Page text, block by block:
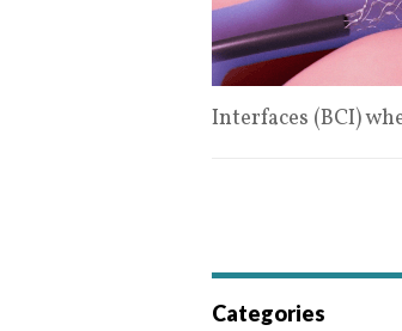
Interfaces (BCI)
Categories